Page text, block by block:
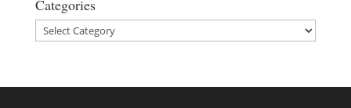
Categories
Categories